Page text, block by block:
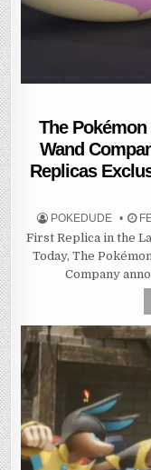
The
Wand
Replicas
POKEDUDE
First Replica in the
Today, The
Company